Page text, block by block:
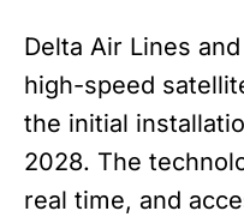
Delta Air Lines and
high-speed
the initial
2028. The
real time, and